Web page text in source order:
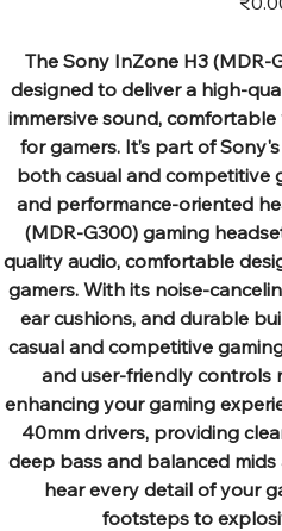
The Sony InZone H3 (MDR-
designed to deliver a high-
immersive sound,
for gamers. It’s part of
both casual and competitive
and performance-oriented
(MDR-G300) gaming
quality audio, comfortable
gamers. With its noise-
ear cushions, and durable
casual and competitive
and user-friendly controls
enhancing your gaming
40mm drivers, providing
deep bass and balanced mids
hear every detail of your
footsteps to